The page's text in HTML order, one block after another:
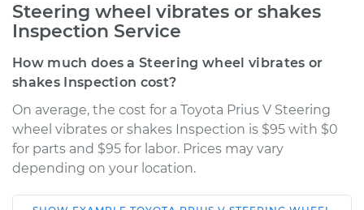
Steering wheel vibrates or shakes
Inspection Service
How much does a Steering wheel vibrates or
shakes Inspection cost?
On average, the cost for a Toyota Prius V Steering
wheel vibrates or shakes Inspection is $95 with $0
for parts and $95 for labor. Prices may vary
depending on your location.